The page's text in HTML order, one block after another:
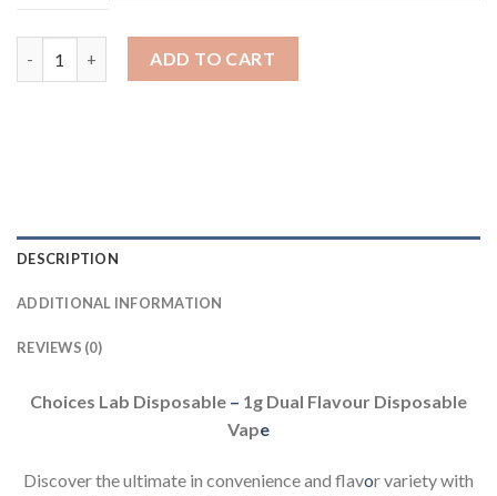
choices lab disposable - 1g DUAL FLAVOUR DISPOSABLE VAPE
ADD TO CART
DESCRIPTION
ADDITIONAL INFORMATION
REVIEWS (0)
Choices Lab Disposable – 1g Dual Flavour Disposable
Vape
Discover the ultimate in convenience and flavor variety with